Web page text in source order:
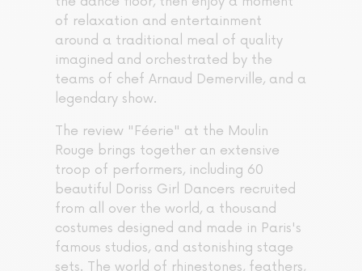
of relaxation and entertainment
around a traditional meal of quality
imagined and orchestrated by the
teams of chef Arnaud Demerville, and a
legendary show.
The review "Féerie" at the Moulin
Rouge brings together an extensive
troop of performers, including 60
beautiful Doriss Girl Dancers recruited
from all over the world, a thousand
costumes designed and made in Paris's
famous studios, and astonishing stage
sets. The world of rhinestones, feathers,